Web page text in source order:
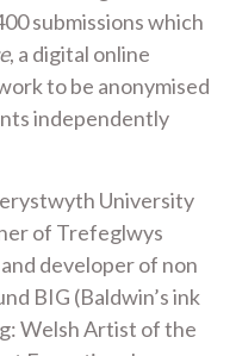
submissions which
, a digital online
to be anonymised
independently
University
of Trefeglwys
developer of non
BIG (Baldwin’s ink
Welsh Artist of the